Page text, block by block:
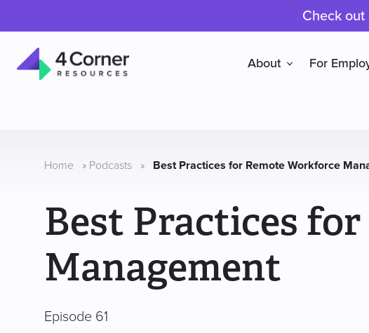
Check
About For
Home » Podcasts » Best Practices for Remote Workforce
Best Practices
Management
Episode 61